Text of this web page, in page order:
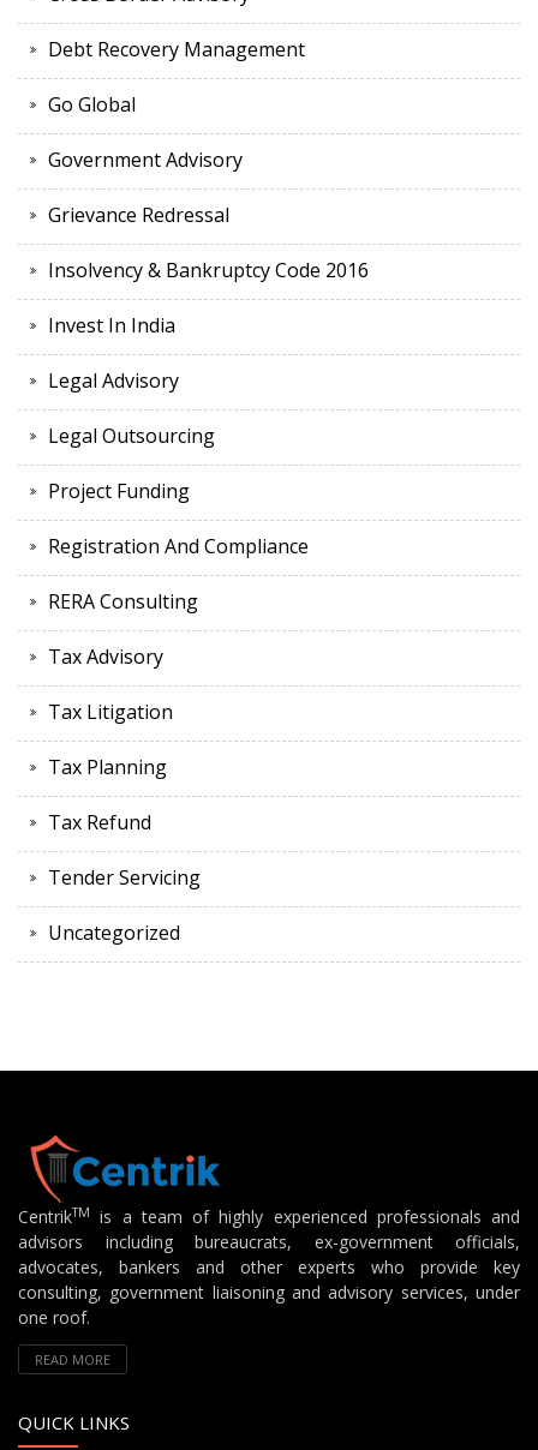
Debt Recovery Management
Go Global
Government Advisory
Grievance Redressal
Insolvency & Bankruptcy Code 2016
Invest In India
Legal Advisory
Legal Outsourcing
Project Funding
Registration And Compliance
RERA Consulting
Tax Advisory
Tax Litigation
Tax Planning
Tax Refund
Tender Servicing
Uncategorized
CentrikTM
is a team of highly experienced professionals and
advisors including bureaucrats, ex-government officials,
advocates, bankers and other experts who provide key
consulting, government liaisoning and advisory services, under
one roof.
READ MORE
QUICK LINKS